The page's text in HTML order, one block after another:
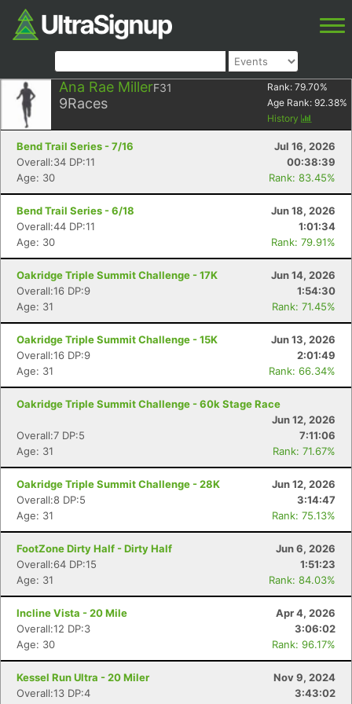
Ana Rae MillerF31
9Races
Rank: 79.70%
Age Rank: 92.38%
History
Bend Trail Series - 7/16
Jul 16, 2026
Overall:34 DP:11
00:38:39
Age: 30
Rank: 83.45%
Bend Trail Series - 6/18
Jun 18, 2026
Overall:44 DP:11
1:01:34
Age: 30
Rank: 79.91%
Oakridge Triple Summit Challenge - 17K
Jun 14, 2026
Overall:16 DP:9
1:54:30
Age: 31
Rank: 71.45%
Oakridge Triple Summit Challenge - 15K
Jun 13, 2026
Overall:16 DP:9
2:01:49
Age: 31
Rank: 66.34%
Oakridge Triple Summit Challenge - 60k Stage Race
Jun 12, 2026
Overall:7 DP:5
7:11:06
Age: 31
Rank: 71.67%
Oakridge Triple Summit Challenge - 28K
Jun 12, 2026
Overall:8 DP:5
3:14:47
Age: 31
Rank: 75.13%
FootZone Dirty Half - Dirty Half
Jun 6, 2026
Overall:64 DP:15
1:51:23
Age: 31
Rank: 84.03%
Incline Vista - 20 Mile
Apr 4, 2026
Overall:12 DP:3
3:06:02
Age: 30
Rank: 96.17%
Kessel Run Ultra - 20 Miler
Nov 9, 2024
Overall:13 DP:4
3:43:02